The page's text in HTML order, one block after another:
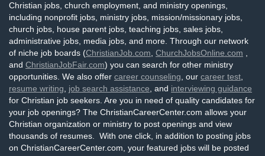
Christian jobs, church employment, and ministry openings,
including nonprofit jobs, ministry jobs, mission/missionary jobs,
church jobs, house parent jobs, teaching jobs, sales jobs,
administrative jobs, media jobs, and more. Through our network
of niche job boards (ChristianJob.com ChurchJobsOnline.com
and ChristianJobFair.com) you can search for other ministry
opportunities. We also offer career counseling , our career test
resume writing
job search assistance , and interviewing guidance
for Christian job seekers. Are you in need of quality candidates for
your job openings? The ChristianCareerCenter.com allows your
Christian organization or ministry to post openings and view
thousands of resumes. With one click, in addition to posting jobs
on ChristianCareerCenter.com, your featured jobs will be posted